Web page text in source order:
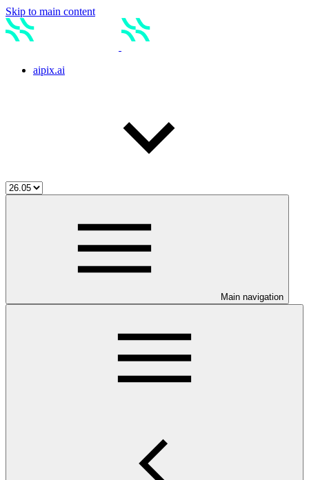
Skip to main content
aipix.ai
Main navigation